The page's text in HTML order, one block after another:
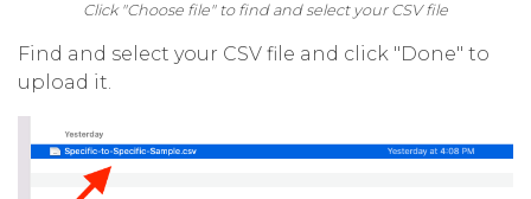
Click "Choose file" to find and select your CSV file
Find and select your CSV file and click "Done" to
upload it.